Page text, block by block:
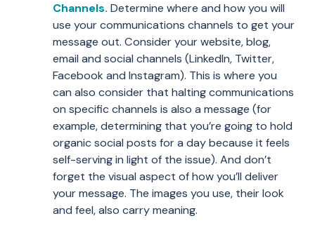
Channels. Determine where and how you will
use your communications channels to get your
message out. Consider your website, blog,
email and social channels (LinkedIn, Twitter,
Facebook and Instagram). This is where you
can also consider that halting communications
on specific channels is also a message (for
example, determining that you’re going to hold
organic social posts for a day because it feels
self-serving in light of the issue). And don’t
forget the visual aspect of how you’ll deliver
your message. The images you use, their look
and feel, also carry meaning.